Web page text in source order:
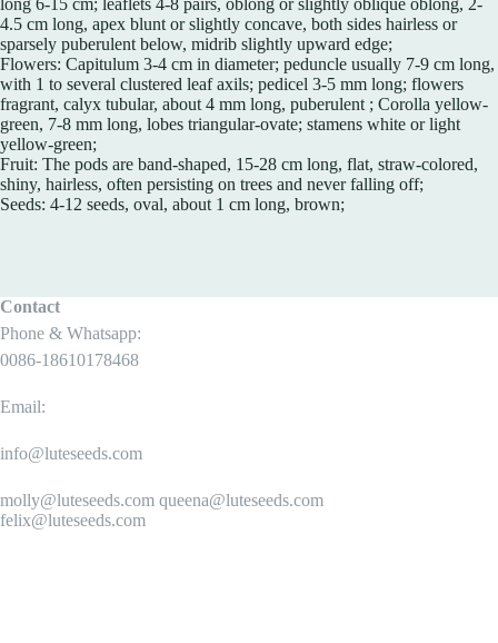
4.5 cm long, apex blunt or slightly concave, both sides hairless or
sparsely puberulent below, midrib slightly upward edge;
Flowers: Capitulum 3-4 cm in diameter; peduncle usually 7-9 cm long,
with 1 to several clustered leaf axils; pedicel 3-5 mm long; flowers
fragrant, calyx tubular, about 4 mm long, puberulent ; Corolla yellow-
green, 7-8 mm long, lobes triangular-ovate; stamens white or light
yellow-green;
Fruit: The pods are band-shaped, 15-28 cm long, flat, straw-colored,
shiny, hairless, often persisting on trees and never falling off;
Seeds: 4-12 seeds, oval, about 1 cm long, brown;
Contact
Phone & Whatsapp:
0086-18610178468
Email:
info@luteseeds.com
molly@luteseeds.com queena@luteseeds.com
felix@luteseeds.com